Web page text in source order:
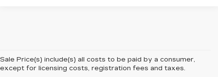
Sale Price(s) include(s) all costs to be paid by a consumer,
except for licensing costs, registration fees and taxes.